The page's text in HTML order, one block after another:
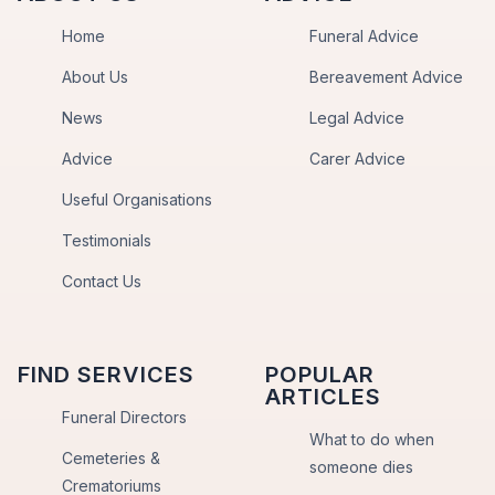
Home
About Us
News
Advice
Useful Organisations
Testimonials
Contact Us
Funeral Advice
Bereavement Advice
Legal Advice
Carer Advice
FIND SERVICES
Funeral Directors
Cemeteries &
Crematoriums
POPULAR
ARTICLES
What to do when
someone dies